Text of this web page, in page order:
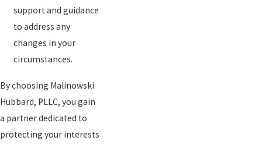
support and guidance
to address any
changes in your
circumstances.
By choosing Malinowski
Hubbard, PLLC, you gain
a partner dedicated to
protecting your interests